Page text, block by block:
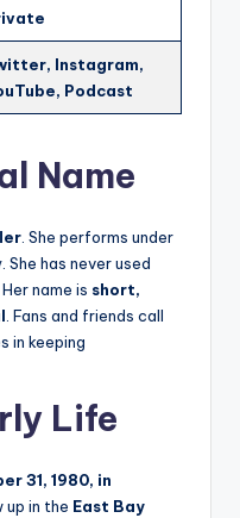
Instagram,
Podcast
Name
. She performs under
has never used
. Her name is short,
. Fans and friends call
in keeping
Life
31, 1980, in
up in the East Bay